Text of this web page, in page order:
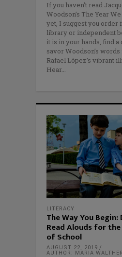
If you haven’t read
Woodson’s The Year
yet, I suggest you order
library or independent
it is in your hands, find a
savor Woodson’s
Rafael López’s vibrant
Hear
LITERACY
The Way You Begin:
Read Alouds for
of School
AUGUST 22, 2019
AUTHOR: MARIA WALTHER